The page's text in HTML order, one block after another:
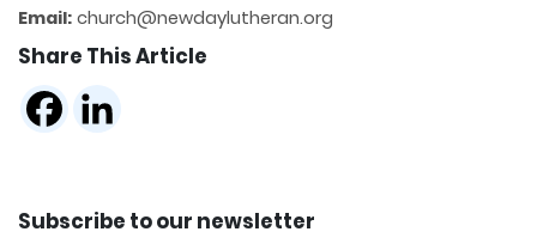
Email: church@newdaylutheran.org
Share This Article
Subscribe to our newsletter